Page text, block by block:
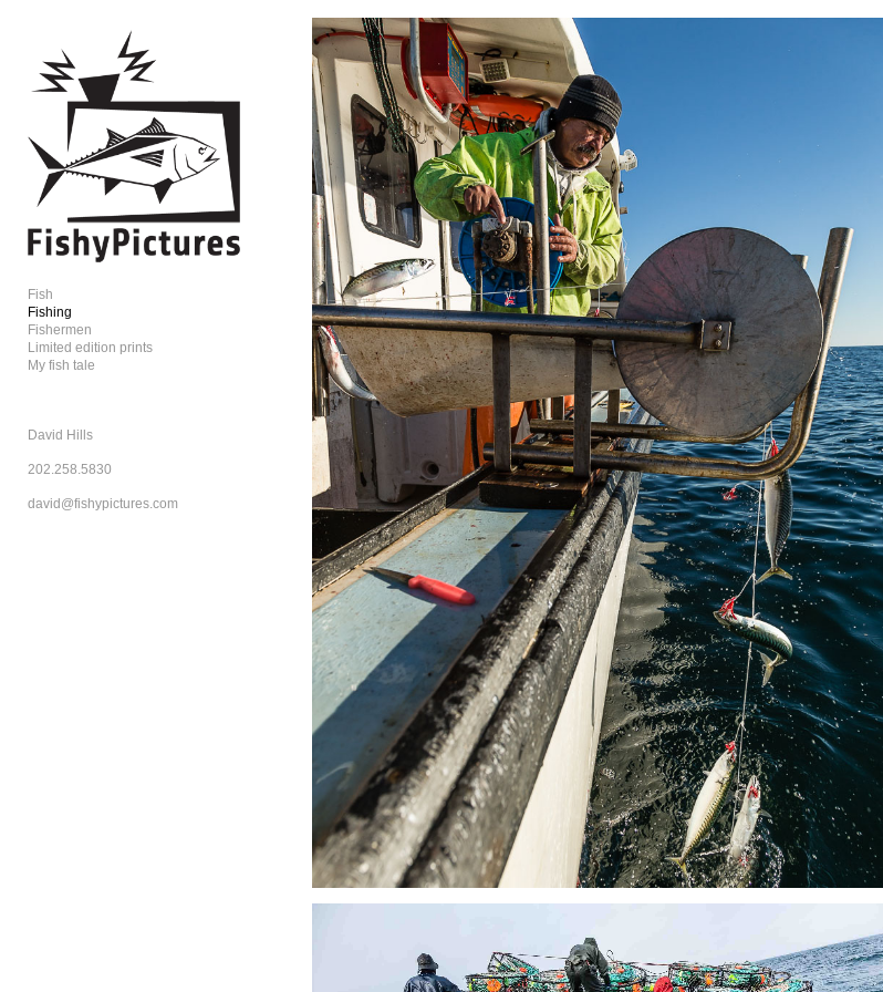
Add to menu
GALLERY
PAGE
FOLDER
SPACER
EXTERNAL URL
Fish
Fishing
Fishermen
Limited edition prints
My fish tale
David Hills
202.258.5830
david@fishypictures.com